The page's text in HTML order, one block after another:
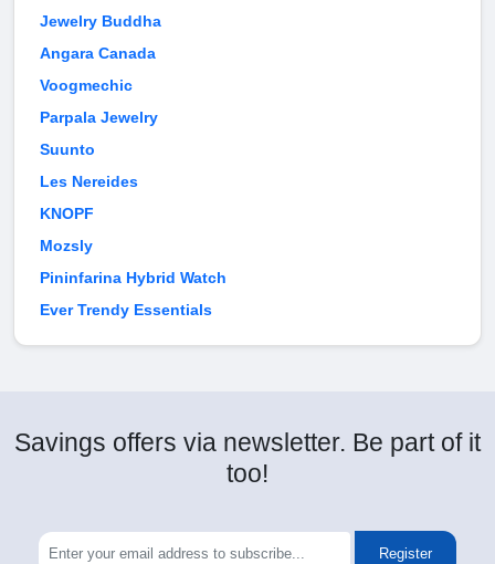
Jewelry Buddha
Angara Canada
Voogmechic
Parpala Jewelry
Suunto
Les Nereides
KNOPF
Mozsly
Pininfarina Hybrid Watch
Ever Trendy Essentials
Savings offers via newsletter. Be part of it
too!
Register